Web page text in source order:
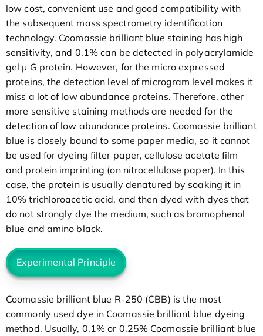
low cost, convenient use and good compatibility with
the subsequent mass spectrometry identification
technology. Coomassie brilliant blue staining has high
sensitivity, and 0.1% can be detected in polyacrylamide
gel μ G protein. However, for the micro expressed
proteins, the detection level of microgram level makes it
miss a lot of low abundance proteins. Therefore, other
more sensitive staining methods are needed for the
detection of low abundance proteins. Coomassie brilliant
blue is closely bound to some paper media, so it cannot
be used for dyeing filter paper, cellulose acetate film
and protein imprinting (on nitrocellulose paper). In this
case, the protein is usually denatured by soaking it in
10% trichloroacetic acid, and then dyed with dyes that
do not strongly dye the medium, such as bromophenol
blue and amino black.
Experimental Principle
Coomassie brilliant blue R-250 (CBB) is the most
commonly used dye in Coomassie brilliant blue dyeing
method. Usually, 0.1% or 0.25% Coomassie brilliant blue